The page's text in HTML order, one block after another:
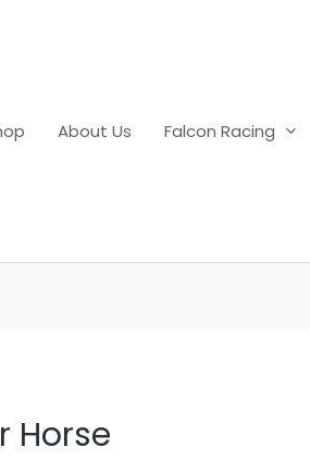
About Us Falcon Racing
Horse